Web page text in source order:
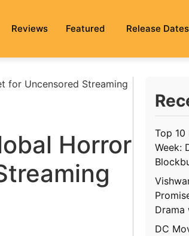
Reviews Featured Release Dates
for Uncensored Streaming
Horror
Top 10
Week:
Drama
DC